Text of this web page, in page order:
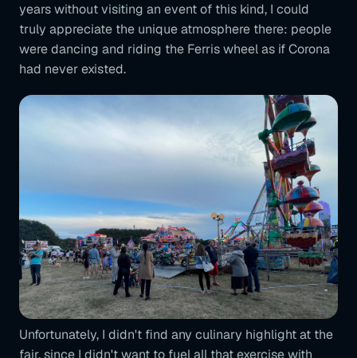
years without visiting an event of this kind, I could
truly appreciate the unique atmosphere there: people
were dancing and riding the Ferris wheel as if Corona
had never existed.
Unfortunately, I didn't find any culinary highlight at the
fair, since I didn't want to fuel all that exercise with